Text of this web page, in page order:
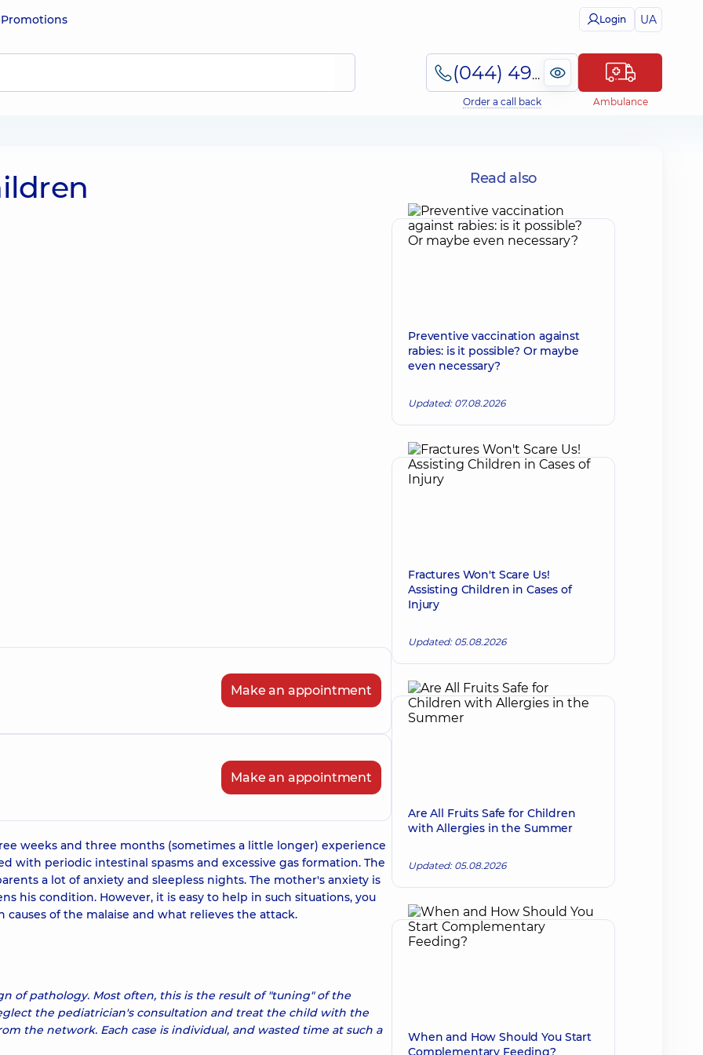
Promotions Login UA
(044) 495-2-888
Order a call back Ambulance
Make an appointment
Make an appointment
weeks and three months (sometimes a little longer) experience
with periodic intestinal spasms and excessive gas formation. The
a lot of anxiety and sleepless nights. The mother's anxiety is
his condition. However, it is easy to help in such situations, you
of the malaise and what relieves the attack.
of pathology. Most often, this is the result of "tuning" of the
the pediatrician's consultation and treat the child with the
the network. Each case is individual, and wasted time at such a
Read also
Preventive vaccination against
rabies: is it possible? Or maybe
even necessary?
Updated: 07.08.2026
Fractures Won't Scare Us!
Assisting Children in Cases of
Injury
Updated: 05.08.2026
Are All Fruits Safe for Children
with Allergies in the Summer
Updated: 05.08.2026
When and How Should You Start
Complementary Feeding?